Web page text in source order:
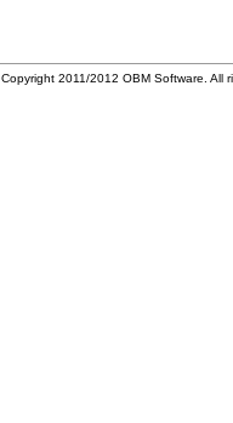
Copyright 2011/2012 OBM Software. All